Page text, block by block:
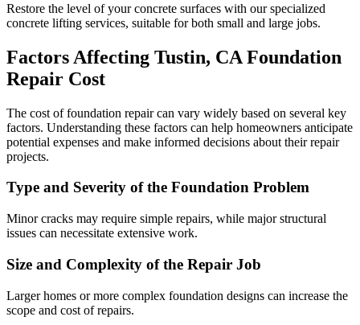
Restore the level of your concrete surfaces with our specialized
concrete lifting services, suitable for both small and large jobs.
Factors Affecting Tustin, CA Foundation
Repair Cost
The cost of foundation repair can vary widely based on several key
factors. Understanding these factors can help homeowners anticipate
potential expenses and make informed decisions about their repair
projects.
Type and Severity of the Foundation Problem
Minor cracks may require simple repairs, while major structural
issues can necessitate extensive work.
Size and Complexity of the Repair Job
Larger homes or more complex foundation designs can increase the
scope and cost of repairs.